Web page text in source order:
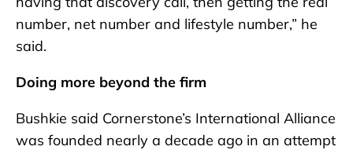
number, net number and lifestyle number,” he
said.
Doing more beyond the firm
Bushkie said Cornerstone’s International Alliance
was founded nearly a decade ago in an attempt